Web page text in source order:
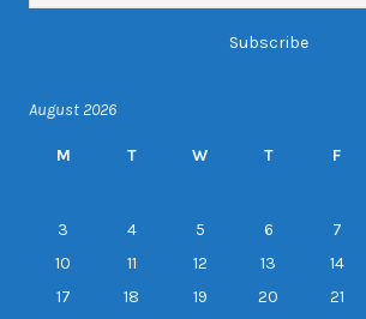
August 2026
M T W T F
3
4 5 6 7
10
11 12 13 14
17
18 19 20 21